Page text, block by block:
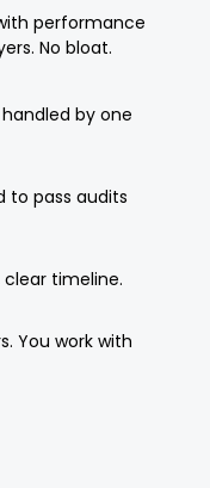
performance
No bloat.
by one
to pass audits
clear timeline.
You work with